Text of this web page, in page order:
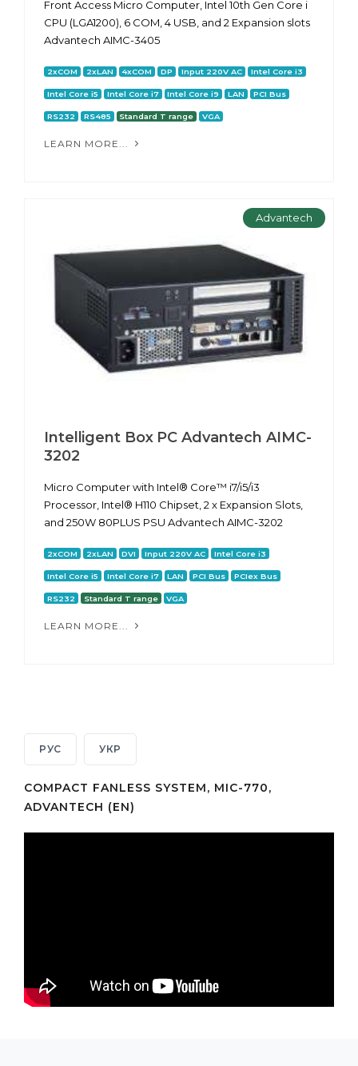
Front Access Micro Computer, Intel 10th Gen Core i
CPU (LGA1200), 6 COM, 4 USB, and 2 Expansion slots
Advantech AIMC-3405
2xCOM 2xLAN 4xCOM DP Input 220V AC Intel Core i3
Intel Core i5 Intel Core i7 Intel Core i9 LAN PCI Bus
RS232 RS485 Standard T range VGA
LEARN MORE...
Advantech
Intelligent Box PC Advantech AIMC-
3202
Micro Computer with Intel® Core™ i7/i5/i3
Processor, Intel® H110 Chipset, 2 x Expansion Slots,
and 250W 80PLUS PSU Advantech AIMC-3202
2xCOM 2xLAN DVI Input 220V AC Intel Core i3
Intel Core i5 Intel Core i7 LAN PCI Bus PCIex Bus
RS232 Standard T range VGA
LEARN MORE...
РУС УКР
COMPACT FANLESS SYSTEM, MIC-770,
ADVANTECH (EN)